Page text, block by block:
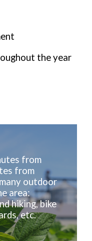
the year
from
from
outdoor
area:
hiking, bike
etc.